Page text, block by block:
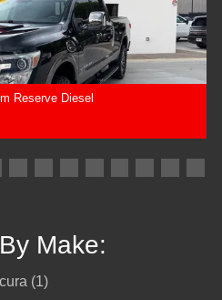
Reserve Diesel
Make:
(1)